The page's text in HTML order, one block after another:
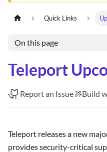
Quick Links
On this page
Teleport
Report an Issue Build
Teleport releases a new
provides security-critical